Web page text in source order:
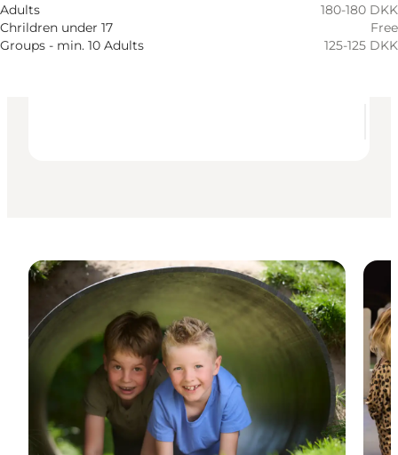
Adults
180-180 DKK
Chrildren under 17
Free
Groups - min. 10 Adults
125-125 DKK
Visit website